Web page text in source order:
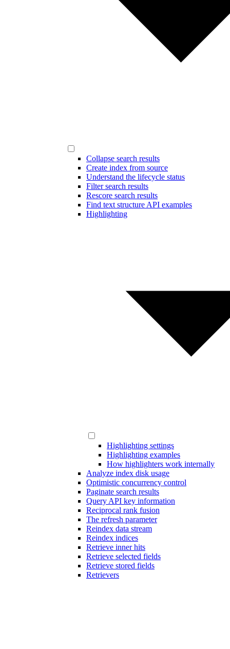
Collapse search results
Create index from source
Understand the lifecycle status
Filter search results
Rescore search results
Find text structure API examples
Highlighting
Highlighting settings
Highlighting examples
How highlighters work internally
Analyze index disk usage
Optimistic concurrency control
Paginate search results
Query API key information
Reciprocal rank fusion
The refresh parameter
Reindex data stream
Reindex indices
Retrieve inner hits
Retrieve selected fields
Retrieve stored fields
Retrievers